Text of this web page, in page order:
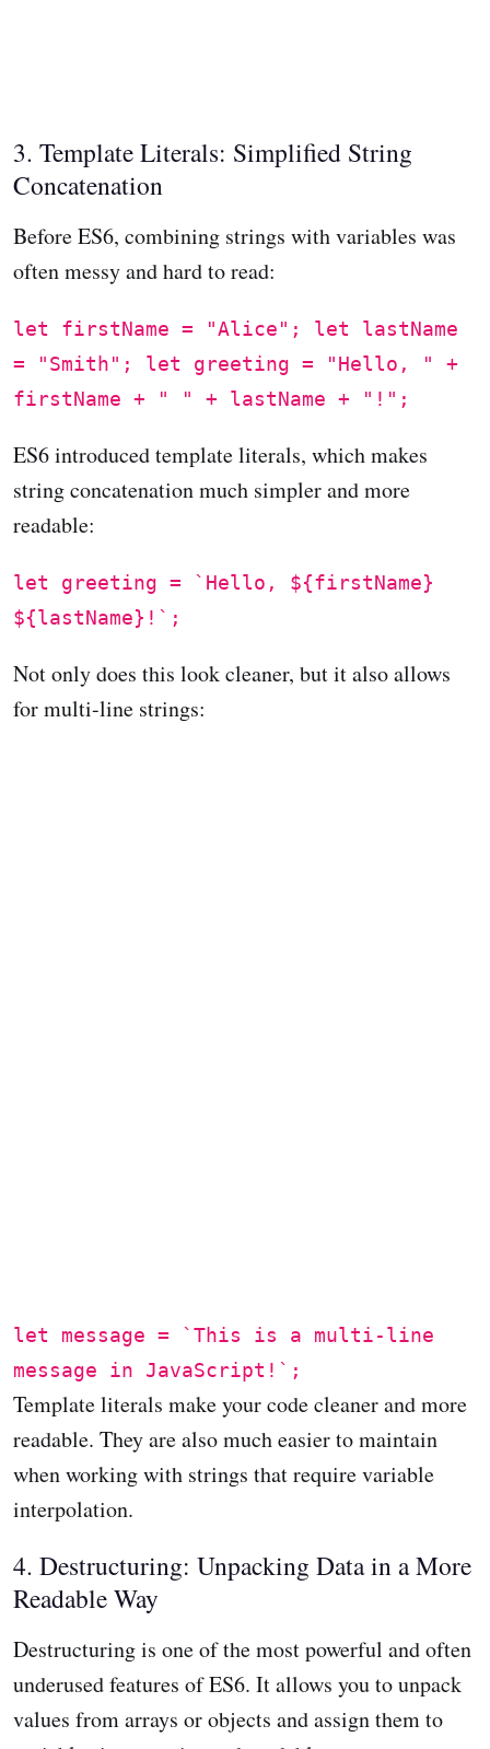
3. Template Literals: Simplified String
Concatenation
Before ES6, combining strings with variables was
often messy and hard to read:
let firstName = "Alice"; let lastName
= "Smith"; let greeting = "Hello, " +
firstName + " " + lastName + "!";
ES6 introduced template literals, which makes
string concatenation much simpler and more
readable:
let greeting = `Hello, ${firstName}
${lastName}!`;
Not only does this look cleaner, but it also allows
for multi-line strings:
let message = `This is a multi-line
message in JavaScript!`;
Template literals make your code cleaner and more
readable. They are also much easier to maintain
when working with strings that require variable
interpolation.
4. Destructuring: Unpacking Data in a More
Readable Way
Destructuring is one of the most powerful and often
underused features of ES6. It allows you to unpack
values from arrays or objects and assign them to